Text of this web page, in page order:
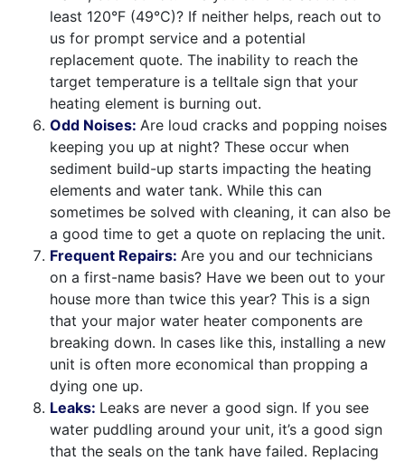
least 120°F (49°C)? If neither helps, reach out to
us for prompt service and a potential
replacement quote. The inability to reach the
target temperature is a telltale sign that your
heating element is burning out.
Odd Noises: Are loud cracks and popping noises
keeping you up at night? These occur when
sediment build-up starts impacting the heating
elements and water tank. While this can
sometimes be solved with cleaning, it can also be
a good time to get a quote on replacing the unit.
Frequent Repairs: Are you and our technicians
on a first-name basis? Have we been out to your
house more than twice this year? This is a sign
that your major water heater components are
breaking down. In cases like this, installing a new
unit is often more economical than propping a
dying one up.
Leaks: Leaks are never a good sign. If you see
water puddling around your unit, it’s a good sign
that the seals on the tank have failed. Replacing